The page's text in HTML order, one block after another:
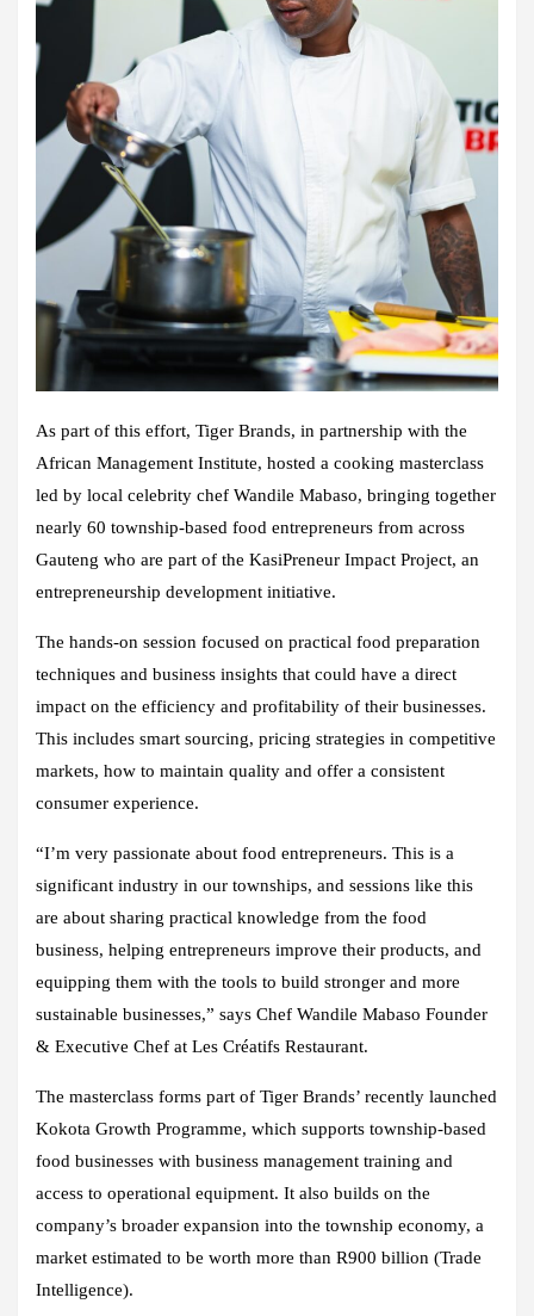
As part of this effort, Tiger Brands, in partnership with the
African Management Institute, hosted a cooking masterclass
led by local celebrity chef Wandile Mabaso, bringing together
nearly 60 township-based food entrepreneurs from across
Gauteng who are part of the KasiPreneur Impact Project, an
entrepreneurship development initiative.
The hands-on session focused on practical food preparation
techniques and business insights that could have a direct
impact on the efficiency and profitability of their businesses.
This includes smart sourcing, pricing strategies in competitive
markets, how to maintain quality and offer a consistent
consumer experience.
“I’m very passionate about food entrepreneurs. This is a
significant industry in our townships, and sessions like this
are about sharing practical knowledge from the food
business, helping entrepreneurs improve their products, and
equipping them with the tools to build stronger and more
sustainable businesses,” says Chef Wandile Mabaso Founder
& Executive Chef at Les Créatifs Restaurant.
The masterclass forms part of Tiger Brands’ recently launched
Kokota Growth Programme, which supports township-based
food businesses with business management training and
access to operational equipment. It also builds on the
company’s broader expansion into the township economy, a
market estimated to be worth more than R900 billion (Trade
Intelligence).